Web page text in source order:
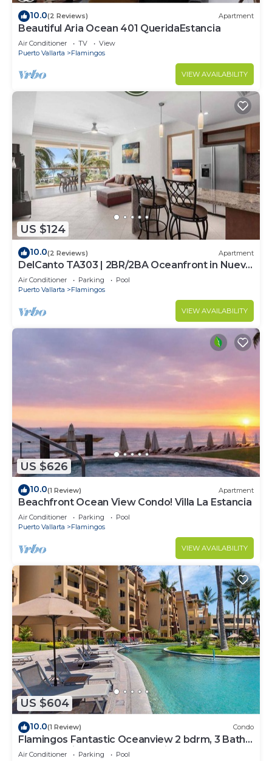
10.0(2 Reviews) Apartment
Beautiful Aria Ocean 401 QueridaEstancia
Air Conditioner TV
View
Puerto Vallarta
Flamingos
VIEW AVAILABILITY
US $124
10.0(2 Reviews) Apartment
DelCanto TA303 | 2BR/2BA Oceanfront in Nuevo
Vallarta
Air Conditioner Parking
Pool
Puerto Vallarta
Flamingos
VIEW AVAILABILITY
US $626
10.0(1 Review) Apartment
Beachfront Ocean View Condo! Villa La Estancia
Air Conditioner Parking
Pool
Puerto Vallarta
Flamingos
VIEW AVAILABILITY
US $604
10.0(1 Review) Condo
Flamingos Fantastic Oceanview 2 bdrm, 3 Bath
Condo @ Villa del Palmar Flamingos
Air Conditioner Parking
Pool